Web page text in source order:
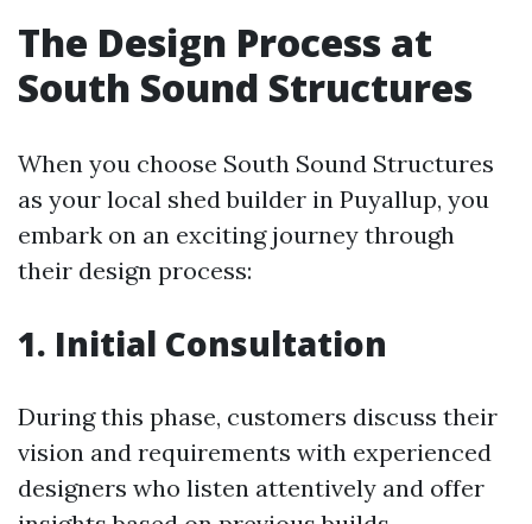
The Design Process at
South Sound Structures
When you choose South Sound Structures
as your local shed builder in Puyallup, you
embark on an exciting journey through
their design process:
1. Initial Consultation
During this phase, customers discuss their
vision and requirements with experienced
designers who listen attentively and offer